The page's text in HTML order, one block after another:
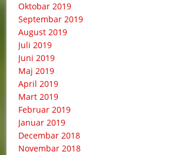
Oktobar 2019
Septembar 2019
August 2019
Juli 2019
Juni 2019
Maj 2019
April 2019
Mart 2019
Februar 2019
Januar 2019
Decembar 2018
Novembar 2018